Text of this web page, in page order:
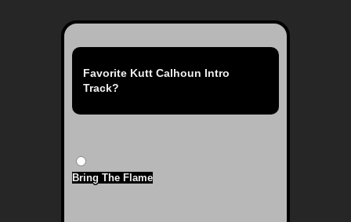
Favorite Kutt Calhoun Intro
Track?
Bring The Flame